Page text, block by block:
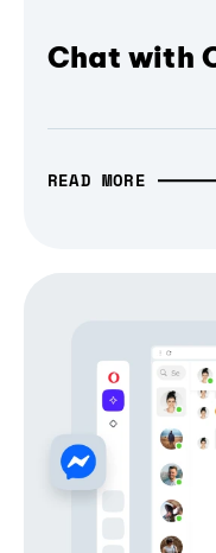
Chat with
READ MORE